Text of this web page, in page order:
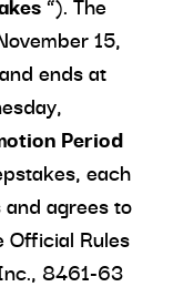
15,
ends at
Period
each
agrees to
Official Rules
8461-63